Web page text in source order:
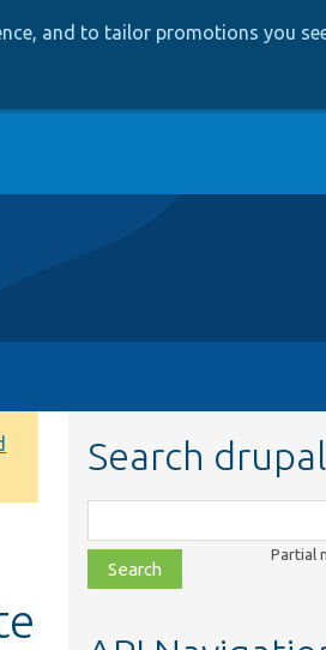
and to tailor promotions you
Search
class,
file,
topic,
Partial